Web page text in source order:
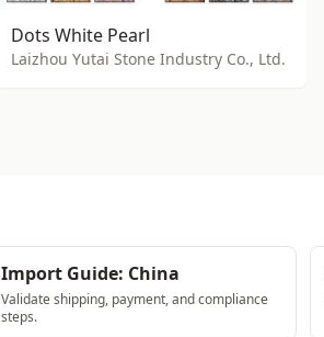
Dots White Pearl
Laizhou Yutai Stone Industry Co., Ltd.
Import Guide: China
Validate shipping, payment, and compliance
steps.